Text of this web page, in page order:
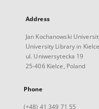
Address
Jan Kochanowski
University Library in Kielce
ul. Uniwersytecka 19
25-406 Kielce, Poland
Phone
(+48) 41 349 71 55